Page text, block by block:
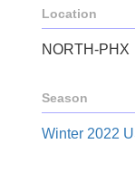
Location
NORTH-PHX
Season
Winter 2022